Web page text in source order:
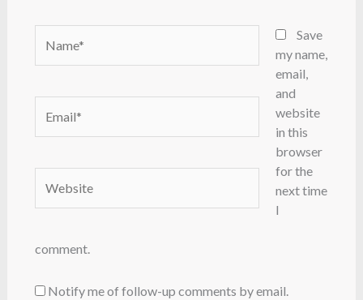
Save
my name,
email,
and
website
in this
browser
for the
next time
I
comment.
Notify me of follow-up comments by email.